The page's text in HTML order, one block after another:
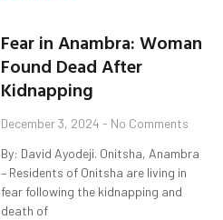
Fear in Anambra: Woman
Found Dead After
Kidnapping
December 3, 2024 No Comments
By: David Ayodeji. Onitsha, Anambra
– Residents of Onitsha are living in
fear following the kidnapping and
death of